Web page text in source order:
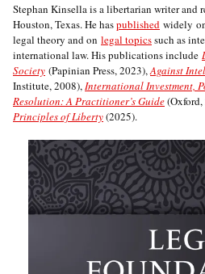
Stephan Kinsella is a libertarian writer and
Houston, Texas. He haspublished widely
legal theory and on legal topicssuch as
international law. His publications include
Society (Papinian Press, 2023),Against
Institute, 2008),International Investment,
Resolution: A Practitioner’s Guide
Principles of Liberty(2025).